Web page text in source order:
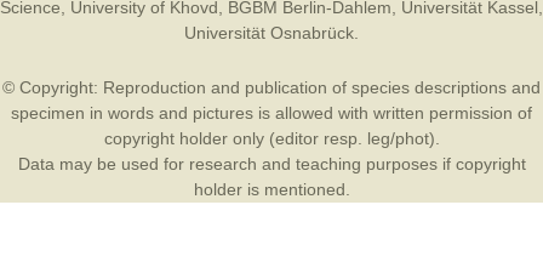
Science
University of Khovd BGBM Berlin-Dahlem Universität Kassel
Universität Osnabrück
© Copyright: Reproduction and publication of species descriptions and
specimen in words and pictures is allowed with written permission of
copyright holder only (editor resp. leg/phot).
Data may be used for research and teaching purposes if copyright
holder is mentioned.